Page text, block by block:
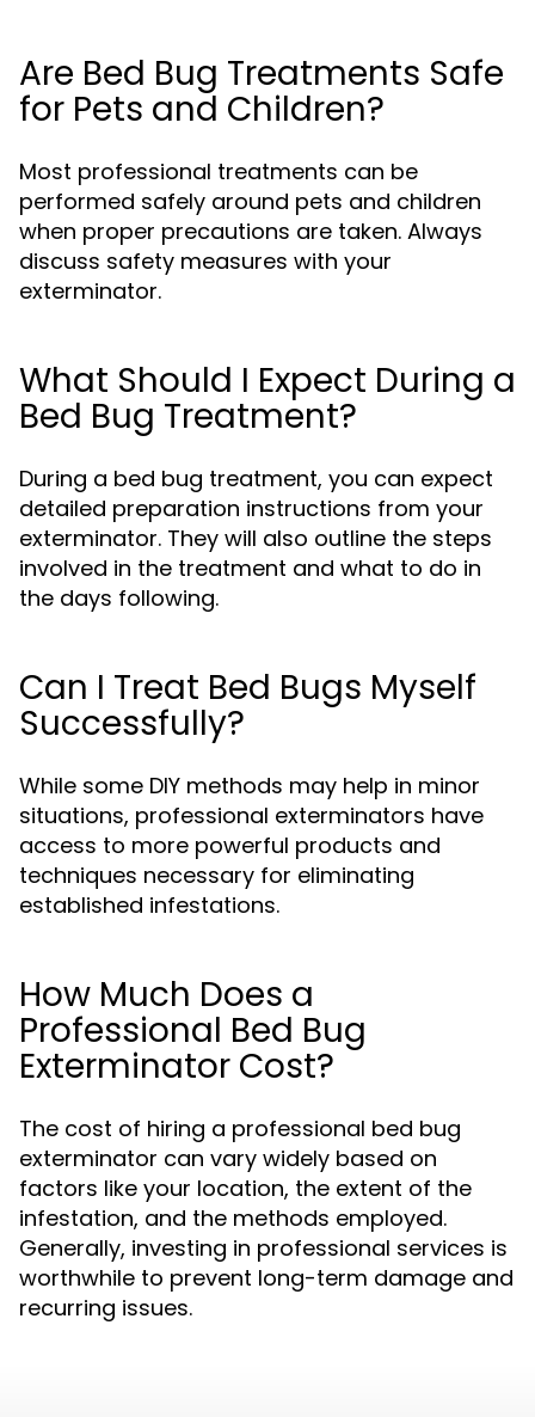
Are Bed Bug Treatments Safe
for Pets and Children?
Most professional treatments can be
performed safely around pets and children
when proper precautions are taken. Always
discuss safety measures with your
exterminator.
What Should I Expect During a
Bed Bug Treatment?
During a bed bug treatment, you can expect
detailed preparation instructions from your
exterminator. They will also outline the steps
involved in the treatment and what to do in
the days following.
Can I Treat Bed Bugs Myself
Successfully?
While some DIY methods may help in minor
situations, professional exterminators have
access to more powerful products and
techniques necessary for eliminating
established infestations.
How Much Does a
Professional Bed Bug
Exterminator Cost?
The cost of hiring a professional bed bug
exterminator can vary widely based on
factors like your location, the extent of the
infestation, and the methods employed.
Generally, investing in professional services is
worthwhile to prevent long-term damage and
recurring issues.